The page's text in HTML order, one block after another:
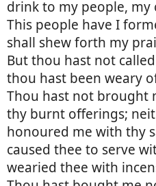
drink to my people, my
This people have I
shall shew forth my
But thou hast not
thou hast been weary
Thou hast not brought
thy burnt offerings;
honoured me with thy
caused thee to serve
wearied thee with